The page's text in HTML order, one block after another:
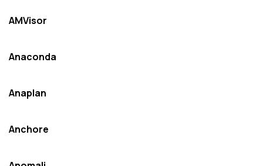
AMVisor
Anaconda
Anaplan
Anchore